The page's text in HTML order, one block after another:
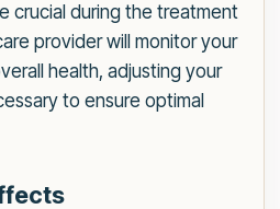
crucial during the treatment
provider will monitor your
health, adjusting your
to ensure optimal